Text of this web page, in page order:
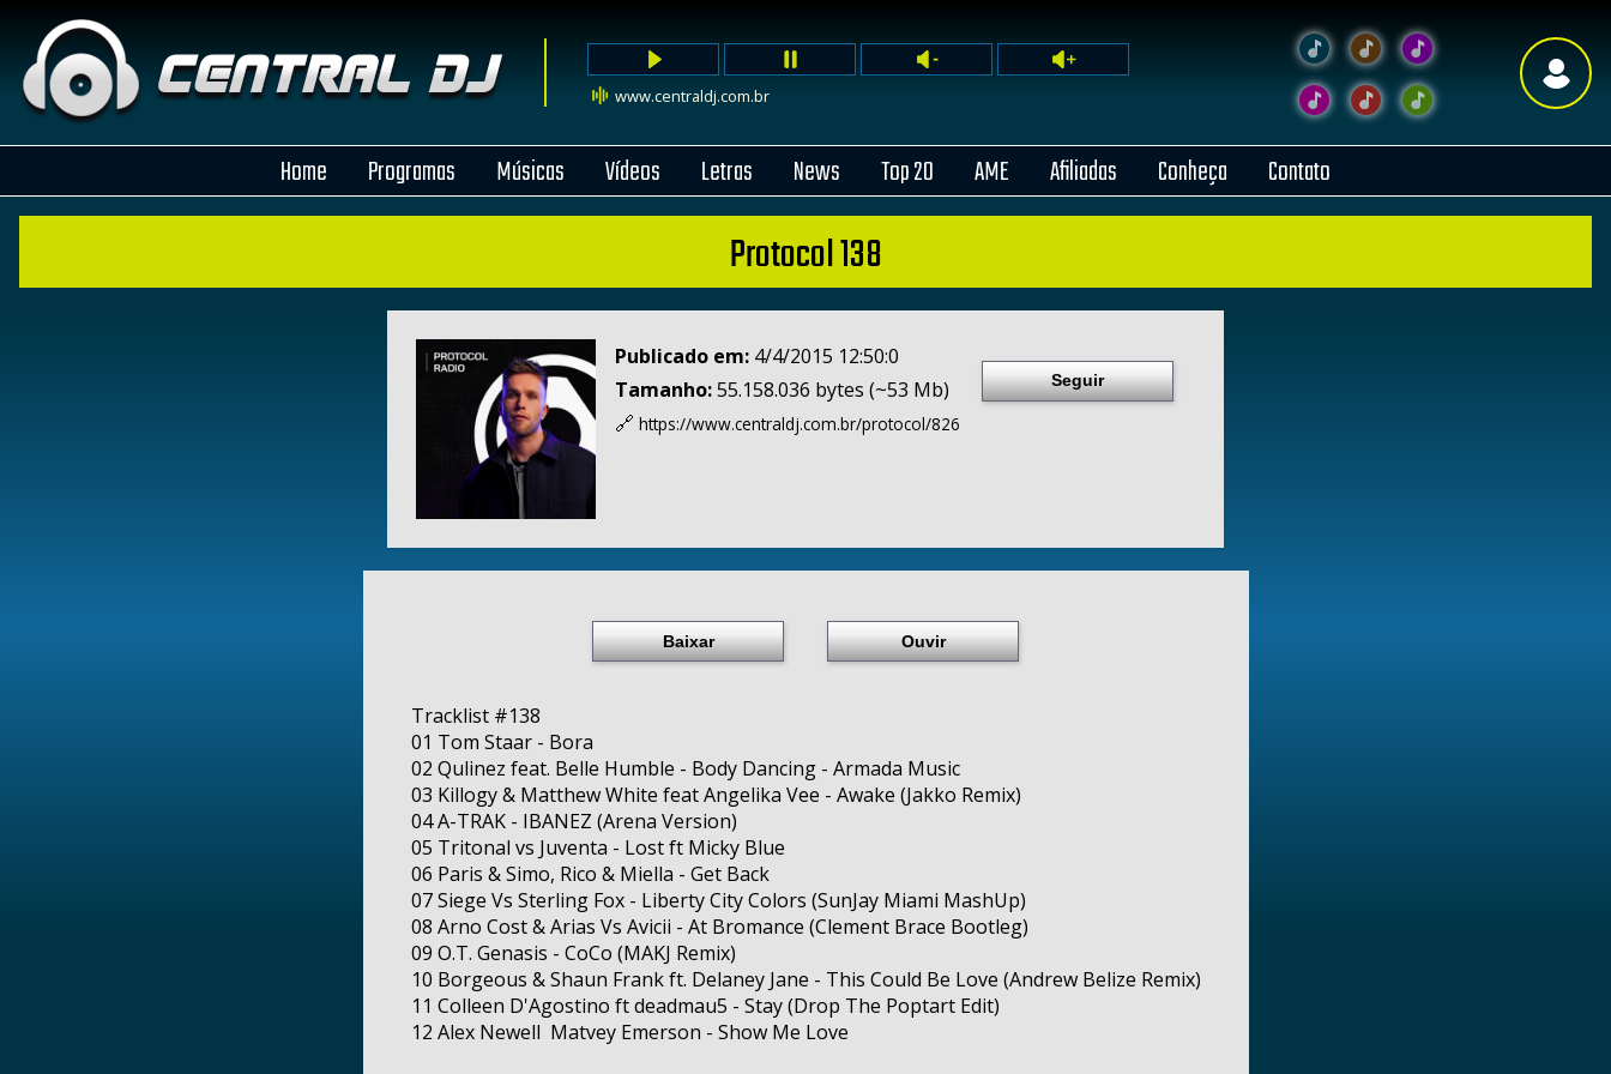
www.centraldj.com.br
Home Programas Músicas Vídeos Letras News Top 20 AME Afiliadas Conheça Contato
Protocol 138
Publicado em: 4/4/2015 12:50:0
Tamanho:55.158.036 bytes (~53 Mb)
🔗 https://www.centraldj.com.br/protocol/826
Seguir
Baixar Ouvir
Tracklist #138
01 Tom Staar - Bora
02 Qulinez feat. Belle Humble - Body Dancing - Armada Music
03 Killogy & Matthew White feat Angelika Vee - Awake (Jakko Remix)
04 A-TRAK - IBANEZ (Arena Version)
05 Tritonal vs Juventa - Lost ft Micky Blue
06 Paris & Simo, Rico & Miella - Get Back
07 Siege Vs Sterling Fox - Liberty City Colors (SunJay Miami MashUp)
08 Arno Cost & Arias Vs Avicii - At Bromance (Clement Brace Bootleg)
09 O.T. Genasis - CoCo (MAKJ Remix)
10 Borgeous & Shaun Frank ft. Delaney Jane - This Could Be Love (Andrew Belize Remix)
11 Colleen D'Agostino ft deadmau5 - Stay (Drop The Poptart Edit)
12 Alex Newell Matvey Emerson - Show Me Love